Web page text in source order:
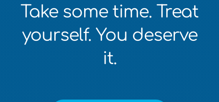
Take some time. Treat
yourself. You deserve
it.